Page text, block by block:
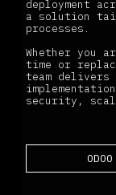
deployment
a solution
processes.
Whether you
time or
team
security,